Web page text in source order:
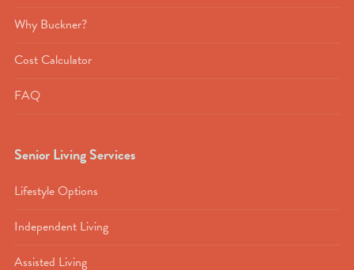
Why Buckner?
Cost Calculator
FAQ
Senior Living Services
Lifestyle Options
Independent Living
Assisted Living